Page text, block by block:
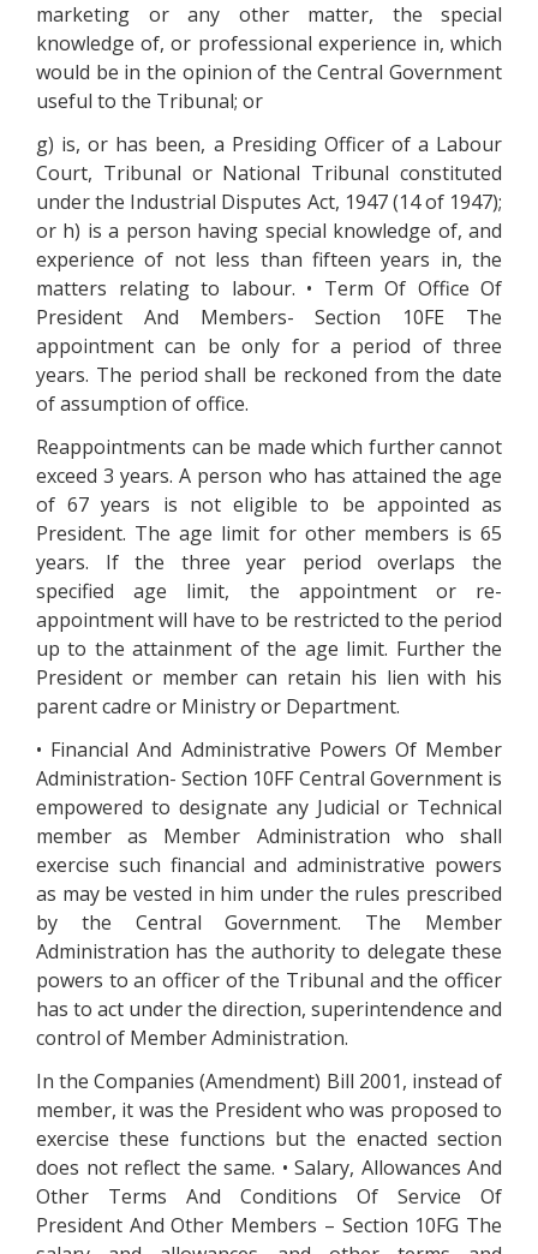
marketing or any other matter, the special
knowledge of, or professional experience in, which
would be in the opinion of the Central Government
useful to the Tribunal; or
g) is, or has been, a Presiding Officer of a Labour
Court, Tribunal or National Tribunal constituted
under the Industrial Disputes Act, 1947 (14 of 1947);
or h) is a person having special knowledge of, and
experience of not less than fifteen years in, the
matters relating to labour. • Term Of Office Of
President And Members- Section 10FE The
appointment can be only for a period of three
years. The period shall be reckoned from the date
of assumption of office.
Reappointments can be made which further cannot
exceed 3 years. A person who has attained the age
of 67 years is not eligible to be appointed as
President. The age limit for other members is 65
years. If the three year period overlaps the
specified age limit, the appointment or re-
appointment will have to be restricted to the period
up to the attainment of the age limit. Further the
President or member can retain his lien with his
parent cadre or Ministry or Department.
• Financial And Administrative Powers Of Member
Administration- Section 10FF Central Government is
empowered to designate any Judicial or Technical
member as Member Administration who shall
exercise such financial and administrative powers
as may be vested in him under the rules prescribed
by the Central Government. The Member
Administration has the authority to delegate these
powers to an officer of the Tribunal and the officer
has to act under the direction, superintendence and
control of Member Administration.
In the Companies (Amendment) Bill 2001, instead of
member, it was the President who was proposed to
exercise these functions but the enacted section
does not reflect the same. • Salary, Allowances And
Other Terms And Conditions Of Service Of
President And Other Members – Section 10FG The